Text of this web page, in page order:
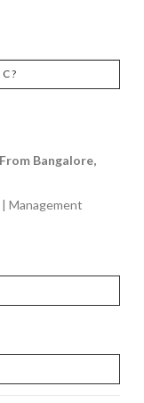
Bangalore,
Management